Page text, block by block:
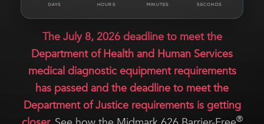
DAYS HOURS MINUTES SECONDS
The July 8, 2026 deadline to meet the
Department of Health and Human Services
medical diagnostic equipment requirements
has passed and the deadline to meet the
Department of Justice requirements is getting
®